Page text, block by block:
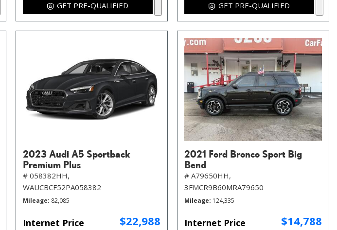
GET PRE-QUALIFIED GET PRE-QUALIFIED
2023 Audi A5 Sportback
Premium Plus
# 058382HH,
WAUCBCF52PA058382
Mileage 82,085
Internet Price $22,988
2021 Ford Bronco Sport Big
Bend
# A79650HH,
3FMCR9B60MRA79650
Mileage 124,335
Internet Price $14,788